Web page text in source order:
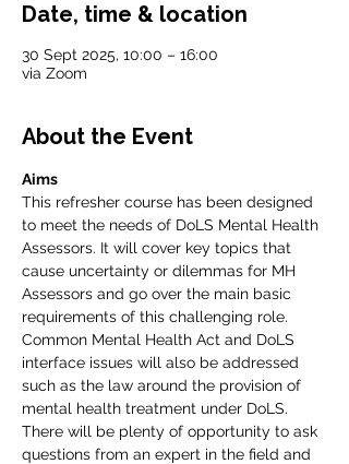
Date, time & location
30 Sept 2025, 10:00 – 16:00
via Zoom
About the Event
Aims
This refresher course has been designed
to meet the needs of DoLS Mental Health
Assessors. It will cover key topics that
cause uncertainty or dilemmas for MH
Assessors and go over the main basic
requirements of this challenging role.
Common Mental Health Act and DoLS
interface issues will also be addressed
such as the law around the provision of
mental health treatment under DoLS.
There will be plenty of opportunity to ask
questions from an expert in the field and